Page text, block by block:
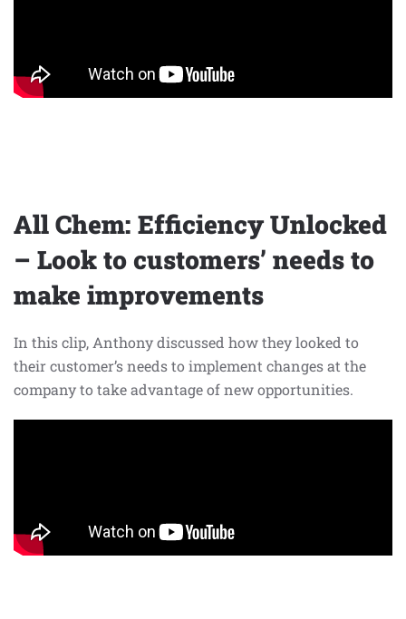
All Chem: Efficiency Unlocked
– Look to customers’ needs to
make improvements
In this clip, Anthony discussed how they looked to
their customer’s needs to implement changes at the
company to take advantage of new opportunities.